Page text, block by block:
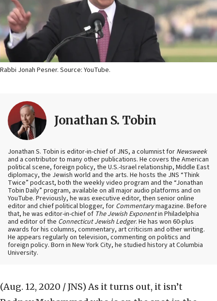
Rabbi Jonah Pesner. Source: YouTube.
Jonathan S. Tobin
Jonathan S. Tobin is editor-in-chief of JNS, a columnist for Newsweek
and a contributor to many other publications. He covers the American
political scene, foreign policy, the U.S.-Israel relationship, Middle East
diplomacy, the Jewish world and the arts. He hosts the JNS “Think
Twice” podcast, both the weekly video program and the “Jonathan
Tobin Daily” program, available on all major audio platforms and on
YouTube. Previously, he was executive editor, then senior online
editor and chief political blogger, for Commentarymagazine. Before
that, he was editor-in-chief of The Jewish Exponentin Philadelphia
and editor of the Connecticut Jewish Ledger. He has won 60-plus
awards for his columns, commentary, art criticism and other writing.
He appears regularly on television, commenting on politics and
foreign policy. Born in New York City, he studied history at Columbia
University.
(Aug. 12, 2020 / JNS) As it turns out, it isn’t